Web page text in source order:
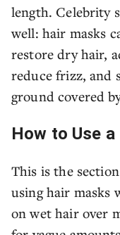
length. Celebrity
well: hair masks
restore dry hair,
reduce frizz, and
ground covered
How to Use
This is the
using hair masks
on wet hair over